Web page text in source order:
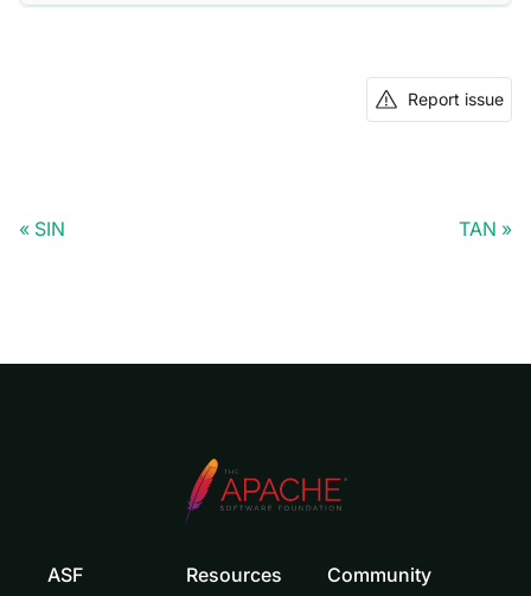
Report issue
SIN TAN
ASF Resources Community